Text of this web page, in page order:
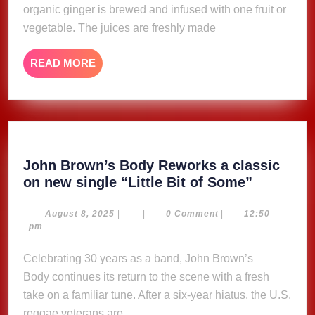
organic ginger is brewed and infused with one fruit or
vegetable. The juices are freshly made
READ MORE READ
MORE
John Brown’s Body Reworks a classic
on new single “Little Bit of Some”
Body
classic
on
new
August 8, 2025 August
| | 0 Comment |
12:50
pm
Celebrating 30 years as a band, John Brown’s
Body continues its return to the scene with a fresh
take on a familiar tune. After a six-year hiatus, the U.S.